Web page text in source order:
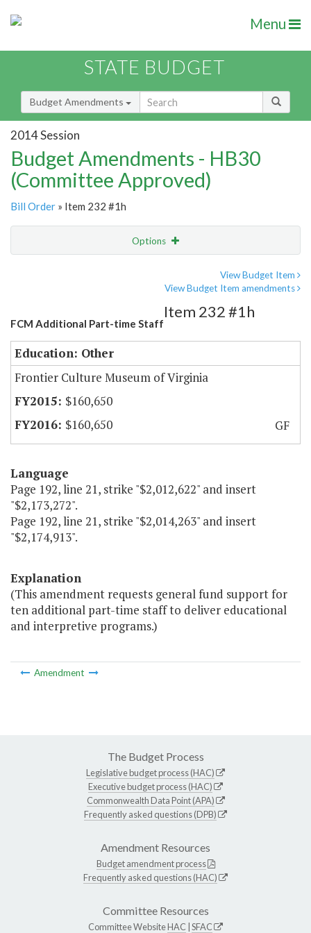
Menu
STATE BUDGET
Budget Amendments
2014 Session
Budget Amendments - HB30
(Committee Approved)
Bill Order » Item 232 #1h
Options
View Budget Item
View Budget Item amendments
FCM Additional Part-time Staff
Item 232 #1h
Education: Other
Frontier Culture Museum of Virginia
$160,650
$160,650
GF
Language
Page 192, line 21, strike "$2,012,622" and insert
"$2,173,272".
Page 192, line 21, strike "$2,014,263" and insert
"$2,174,913".
Explanation
(This amendment requests general fund support for
ten additional part-time staff to deliver educational
and interpretive programs.)
Amendment
The Budget Process
Legislative budget process (HAC)
Executive budget process (HAC)
Commonwealth Data Point (APA)
Frequently asked questions (DPB)
Amendment Resources
Budget amendment process
Frequently asked questions (HAC)
Committee Resources
Committee WebsiteHAC SFAC